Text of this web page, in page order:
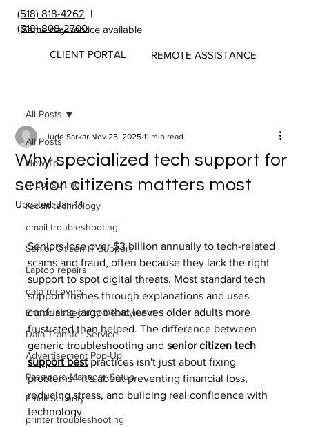
(518) 818-4262 |
(518) 808-2700
Same day service available
REMOTE ASSISTANCE
CLIENT PORTAL
All Posts
How To
IT consulting
reddit technology
email troubleshooting
Senior Citizen IT Support
Laptop repairs
data recovery
Endpoint Security Deployment
Data Transfer Service
Advertisement Pop-Up
Password Manager Setup
Email Security
printer troubleshooting
All Posts
Why specialized tech support for
senior citizens matters most
Jude Sarkar Nov 25, 2025 11 min read
Updated:Jan 14
Seniors lose over $3 billion annually to tech-related
scams and fraud, often because they lack the right
support to spot digital threats. Most standard tech
support rushes through explanations and uses
confusing jargon that leaves older adults more
frustrated than helped. The difference between
generic troubleshooting and senior citizen tech
support best practices isn't just about fixing
problems—it's about preventing financial loss,
reducing stress, and building real confidence with
technology.